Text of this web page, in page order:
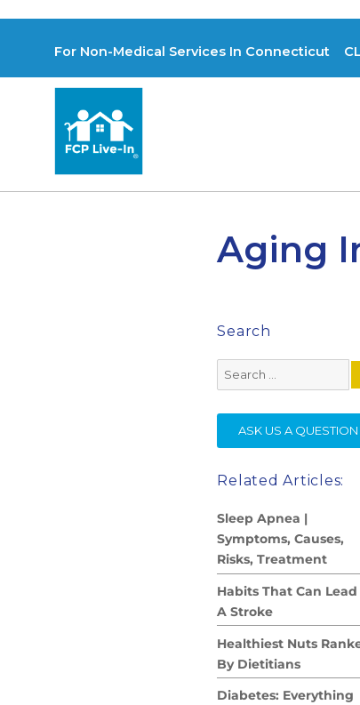
For Non-Medical Services In Connecticut
Aging
Search
Search
for:
ASK US A QUESTION
Related Articles:
Sleep Apnea |
Symptoms, Causes,
Risks, Treatment
Habits That Can Lead
A Stroke
Healthiest Nuts
By Dietitians
Diabetes: Everything